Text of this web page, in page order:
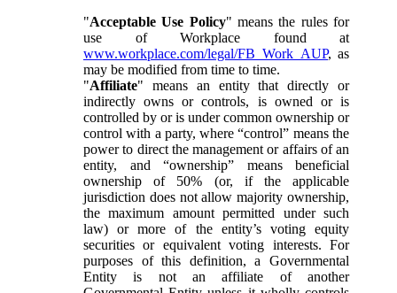
"Acceptable Use Policy" means the rules for
use of Workplace found at
www.workplace.com/legal/FB_Work_AUP, as
may be modified from time to time.
"Affiliate" means an entity that directly or
indirectly owns or controls, is owned or is
controlled by or is under common ownership or
control with a party, where “control” means the
power to direct the management or affairs of an
entity, and “ownership” means beneficial
ownership of 50% (or, if the applicable
jurisdiction does not allow majority ownership,
the maximum amount permitted under such
law) or more of the entity’s voting equity
securities or equivalent voting interests. For
purposes of this definition, a Governmental
Entity is not an affiliate of another